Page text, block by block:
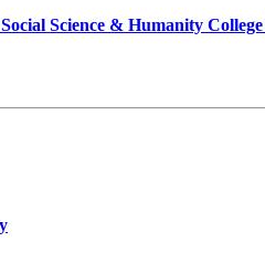
Science & Humanity